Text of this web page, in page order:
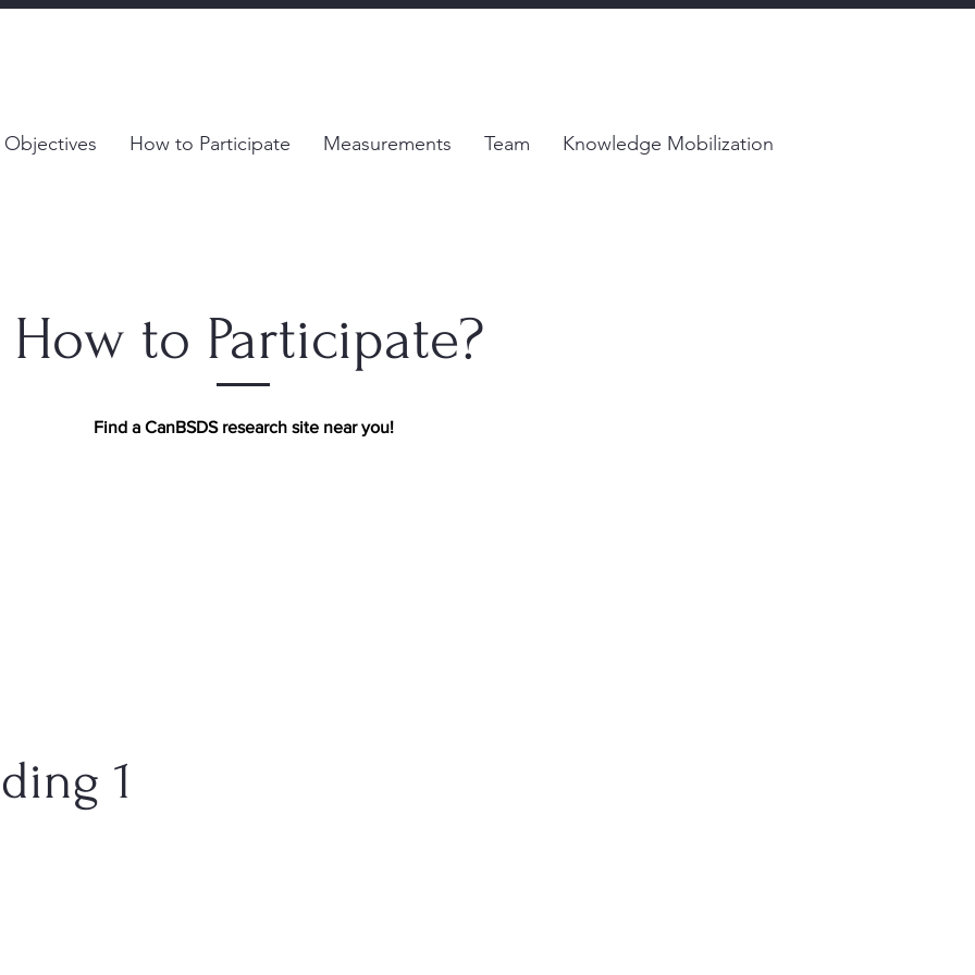
Objectives How to Participate Measurements Team Knowledge Mobilization
How to Participate?
Find a CanBSDS research site near you!
1